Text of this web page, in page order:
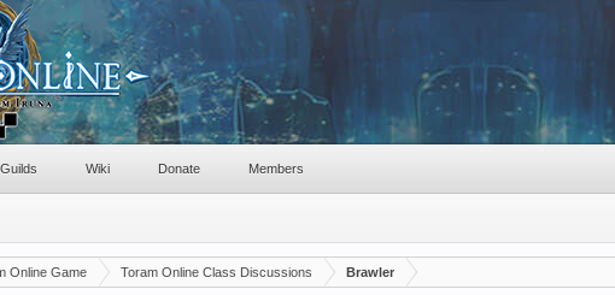
Online Game Toram Online Class Discussions Brawler
Guilds Wiki Donate Members